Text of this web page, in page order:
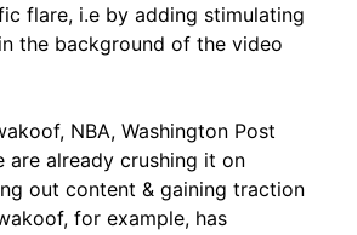
flare, i.e by adding stimulating
the background of the video
NBA, Washington Post
are already crushing it on
out content & gaining traction
for example, has